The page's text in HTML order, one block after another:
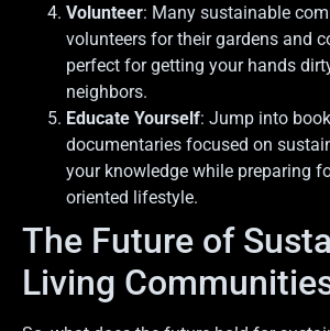
Volunteer: Many sustainable
volunteers for their gardens and
perfect for getting your hands
neighbors.
Educate Yourself: Jump into
documentaries focused on
your knowledge while preparing
oriented lifestyle.
The Future of
Living